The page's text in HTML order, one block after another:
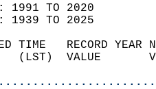
1991 TO 2020
1939 TO 2025
TIME   RECORD
(LST)  VALUE